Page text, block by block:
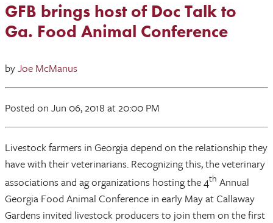
GFB brings host of Doc Talk to
Ga. Food Animal Conference
byJoe McManus
Posted on Jun 06, 2018 at 20:00 PM
Livestock farmers in Georgia depend on the relationship they
have with their veterinarians. Recognizing this, the veterinary
associations and ag organizations hosting the 4th Annual
Georgia Food Animal Conference in early May at Callaway
Gardens invited livestock producers to join them on the first